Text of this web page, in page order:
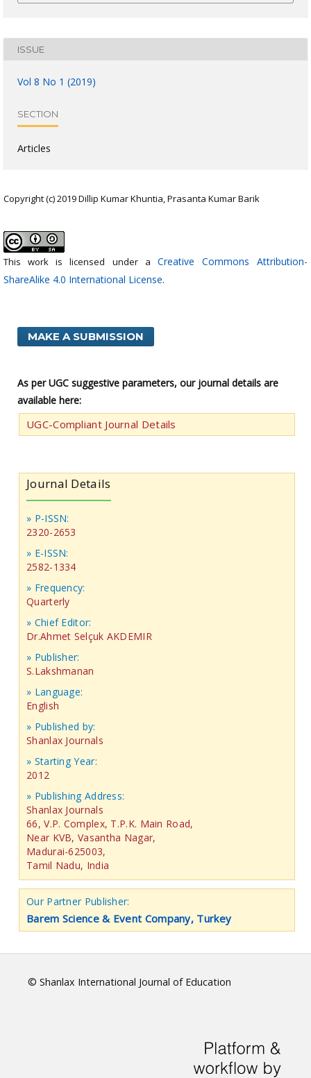
ISSUE
Vol 8 No 1 (2019)
SECTION
Articles
Copyright (c) 2019 Dillip Kumar Khuntia, Prasanta Kumar Barik
This work is licensed under a Creative Commons Attribution-
ShareAlike 4.0 International License.
MAKE A SUBMISSION
As per UGC suggestive parameters, our journal details are
available here:
UGC-Compliant Journal Details
Journal Details
» P-ISSN:
2320-2653
» E-ISSN:
2582-1334
» Frequency:
Quarterly
» Chief Editor:
Dr.Ahmet Selçuk AKDEMIR
» Publisher:
S.Lakshmanan
» Language:
English
» Published by:
Shanlax Journals
» Starting Year:
2012
» Publishing Address:
Shanlax Journals
66, V.P. Complex, T.P.K. Main Road,
Near KVB, Vasantha Nagar,
Madurai-625003,
Tamil Nadu, India
Our Partner Publisher:
Barem Science & Event Company, Turkey
© Shanlax International Journal of Education